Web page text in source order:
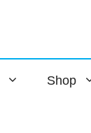
Shop